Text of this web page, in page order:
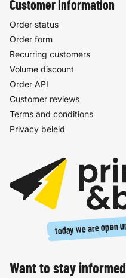
Customer information
Order status
Order form
Recurring customers
Volume discount
Order API
Customer reviews
Terms and conditions
Privacy beleid
today we are open
Want to stay